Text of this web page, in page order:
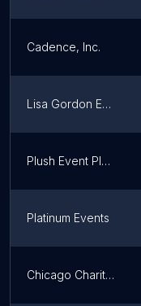
Cadence, Inc.
Lisa Gordon Events
Plush Event Planning
Platinum Events
Chicago Charitable Games CCG